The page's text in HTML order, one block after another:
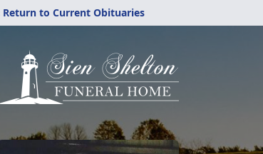
Return to Current Obituaries